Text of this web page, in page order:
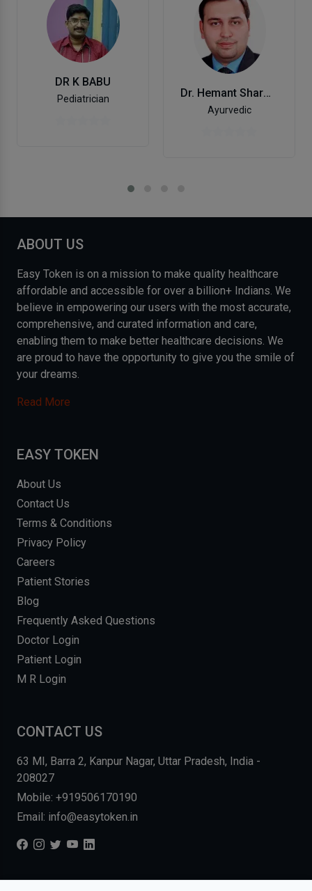
DR K BABU
Pediatrician Dr. Hemant Sharma
Ayurvedic
ABOUT US
Easy Token is on a mission to make quality healthcare
affordable and accessible for over a billion+ Indians. We
believe in empowering our users with the most accurate,
comprehensive, and curated information and care,
enabling them to make better healthcare decisions. We
are proud to have the opportunity to give you the smile of
your dreams.
Read More
EASY TOKEN
About Us
Contact Us
Terms & Conditions
Privacy Policy
Careers
Patient Stories
Blog
Frequently Asked Questions
Doctor Login
Patient Login
M R Login
CONTACT US
63 MI, Barra 2, Kanpur Nagar, Uttar Pradesh, India -
208027
Mobile: +919506170190
Email: info@easytoken.in